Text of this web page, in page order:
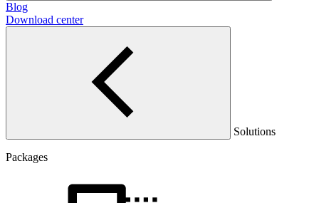
Blog
Download center
Solutions
Packages